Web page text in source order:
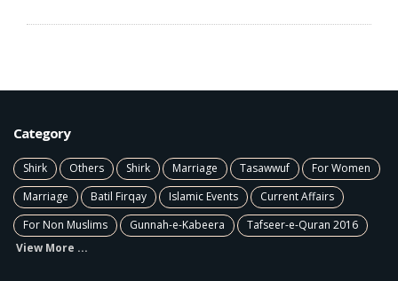
Category
Shirk Others Shirk Marriage Tasawwuf
For Women
Marriage
Batil Firqay Islamic Events
Current Affairs
For Non Muslims
Gunnah-e-Kabeera
Tafseer-e-Quran 2016
View More ...